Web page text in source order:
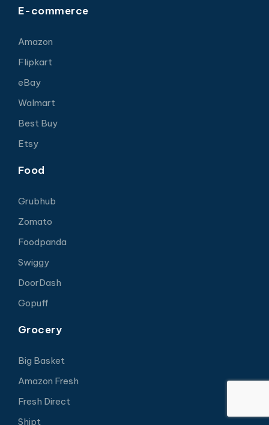
E-commerce
Amazon
Flipkart
eBay
Walmart
Best Buy
Etsy
Food
Grubhub
Zomato
Foodpanda
Swiggy
DoorDash
Gopuff
Grocery
Big Basket
Amazon Fresh
Fresh Direct
Shipt